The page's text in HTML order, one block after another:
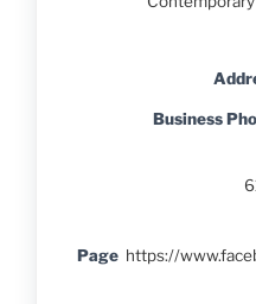
Business
Page https://